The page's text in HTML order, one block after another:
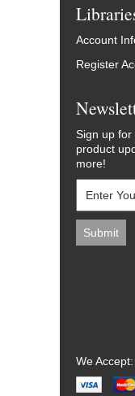
Account
Register
Sign up
product
more!
We Accept: